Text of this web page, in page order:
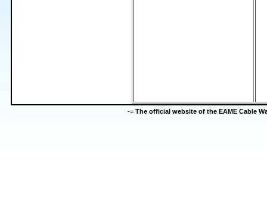
-= The official website of the EAME Cable